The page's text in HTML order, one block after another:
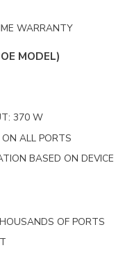
WARRANTY
MODEL)
370 W
ON ALL PORTS
BASED ON DEVICE
OF PORTS